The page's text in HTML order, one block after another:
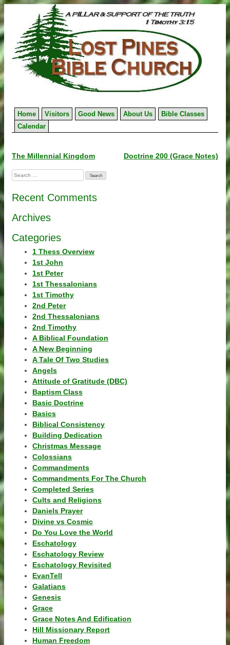
to
content
Home Visitors Good News About Us
Bible Classes
Calendar
Post
navigation
The Millennial Kingdom Doctrine 200 (Grace Notes)
Search
for:
Recent Comments
Archives
Categories
1 Thess Overview
1st John
1st Peter
1st Thessalonians
1st Timothy
2nd Peter
2nd Thessalonians
2nd Timothy
A Biblical Foundation
A New Beginning
A Tale Of Two Studies
Angels
Attitude of Gratitude (DBC)
Baptism Class
Basic Doctrine
Basics
Biblical Consistency
Building Dedication
Christmas Message
Colossians
Commandments
Commandments For The Church
Completed Series
Cults and Religions
Daniels Prayer
Divine vs Cosmic
Do You Love the World
Eschatology
Eschatology Review
Eschatology Revisited
EvanTell
Galatians
Genesis
Grace
Grace Notes And Edification
Hill Missionary Report
Human Freedom